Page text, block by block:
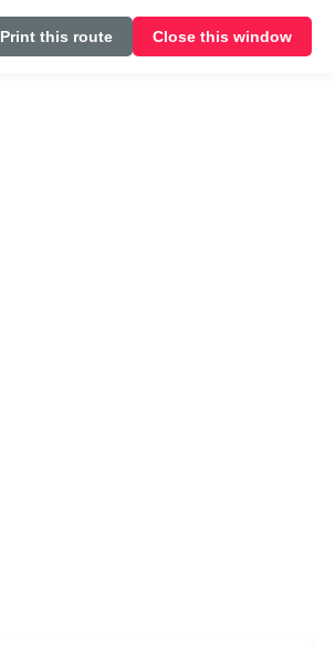
Print this route Close this window